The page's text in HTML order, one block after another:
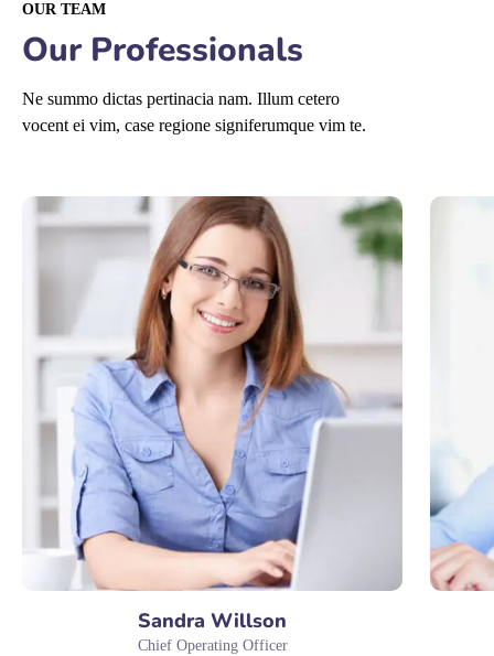
OUR TEAM
Our Professionals
Ne summo dictas pertinacia nam. Illum cetero
vocent ei vim, case regione signiferumque vim te.
Sandra Willson
Chief Operating Officer